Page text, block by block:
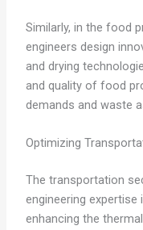
Similarly, in the food
engineers design
and drying
and quality of food
demands and waste
Optimizing
The transportation
engineering expertise
enhancing the